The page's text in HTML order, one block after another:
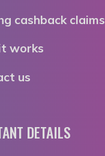
cashback claims
works
us
DETAILS